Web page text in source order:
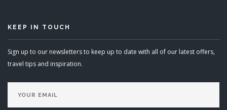
KEEP IN TOUCH
Sign up to our newsletters to keep up to date with all of our latest offers,
travel tips and inspiration.